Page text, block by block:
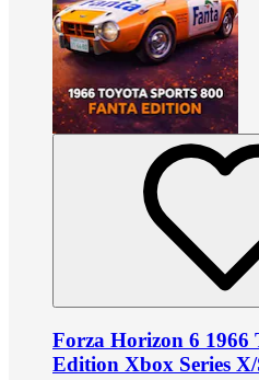
Forza Horizon 6 1966
Edition Xbox Series X/